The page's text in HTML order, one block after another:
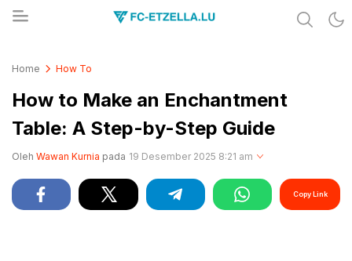
Home How To
How to Make an Enchantment
Table: A Step-by-Step Guide
Oleh Wawan Kurnia pada 19 Desember 2025 8:21 am
Copy Link